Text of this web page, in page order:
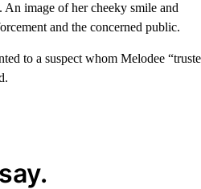
An image of her cheeky smile and
and the concerned public.
to a suspect whom Melodee